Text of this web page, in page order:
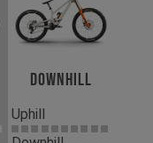
Downhill
Uphill